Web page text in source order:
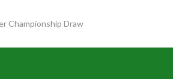
Championship Draw